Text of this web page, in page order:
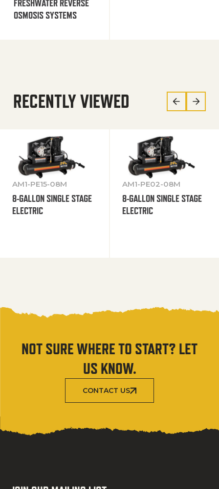
FRESHWATER REVERSE
OSMOSIS SYSTEMS
RECENTLY VIEWED
AM1-PE15-08M
8-GALLON SINGLE STAGE
ELECTRIC
AM1-PE02-08M
8-GALLON SINGLE STAGE
ELECTRIC
NOT SURE WHERE TO START? LET
US KNOW.
CONTACT US